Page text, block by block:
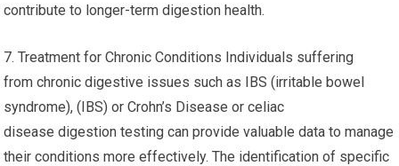
contribute to longer-term digestion health.
7. Treatment for Chronic Conditions Individuals suffering
from chronic digestive issues such as IBS (irritable bowel
syndrome), (IBS) or Crohn’s Disease or celiac
disease digestion testing can provide valuable data to manage
their conditions more effectively. The identification of specific